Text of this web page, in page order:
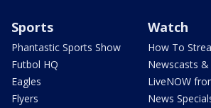
Sports
Phantastic Sports Show
Futbol HQ
Eagles
Flyers
Watch
How To
Newscasts &
LiveNOW
News